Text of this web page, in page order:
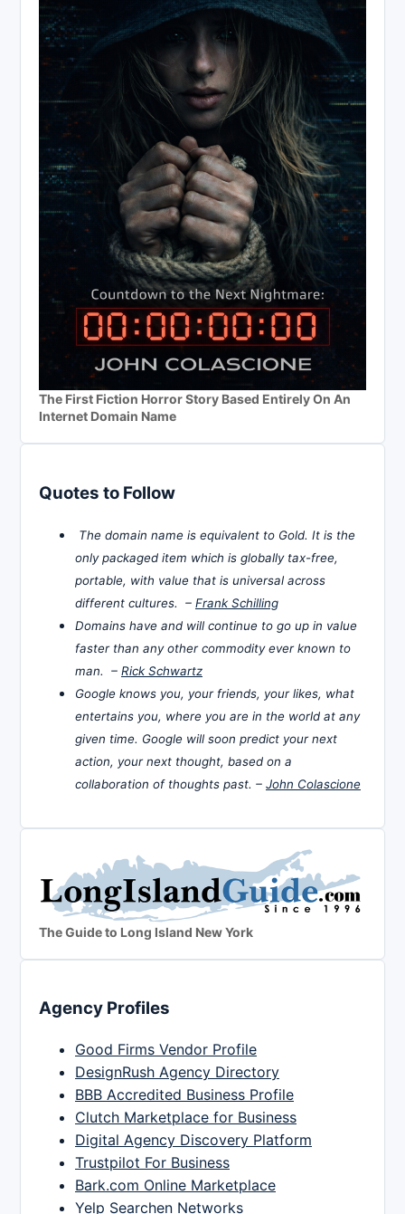
The First Fiction Horror Story Based Entirely On An
Internet Domain Name
Quotes to Follow
The domain name is equivalent to Gold. It is the
only packaged item which is globally tax-free,
portable, with value that is universal across
different cultures. – Frank Schilling
Domains have and will continue to go up in value
faster than any other commodity ever known to
man. – Rick Schwartz
Google knows you, your friends, your likes, what
entertains you, where you are in the world at any
given time. Google will soon predict your next
action, your next thought, based on a
collaboration of thoughts past. – John Colascione
The Guide to Long Island New York
Agency Profiles
Good Firms Vendor Profile
DesignRush Agency Directory
BBB Accredited Business Profile
Clutch Marketplace for Business
Digital Agency Discovery Platform
Trustpilot For Business
Bark.com Online Marketplace
Yelp Searchen Networks